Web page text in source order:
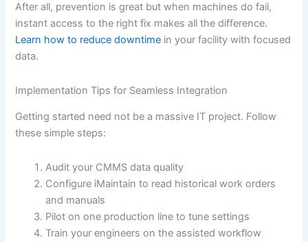
After all, prevention is great but when machines do fail,
instant access to the right fix makes all the difference.
Learn how to reduce downtime in your facility with focused
data.
Implementation Tips for Seamless Integration
Getting started need not be a massive IT project. Follow
these simple steps:
Audit your CMMS data quality
Configure iMaintain to read historical work orders
and manuals
Pilot on one production line to tune settings
Train your engineers on the assisted workflow